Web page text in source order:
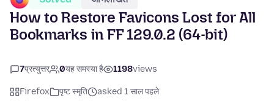
How to Restore Favicons Lost for All
Bookmarks in FF 129.0.2 (64-bit)
7प्रत्युत्तर 0यह समस्या है 1198views
Firefox पृष्ट स्मृति
asked 1 साल पहले